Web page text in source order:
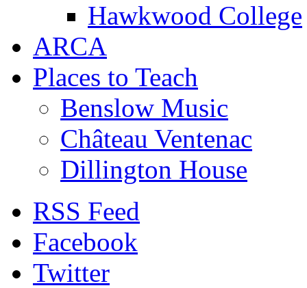
Hawkwood College
ARCA
Places to Teach
Benslow Music
Château Ventenac
Dillington House
RSS Feed
Facebook
Twitter